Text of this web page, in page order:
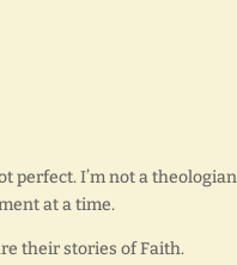
perfect. I’m not a
at a time.
their stories of Faith.